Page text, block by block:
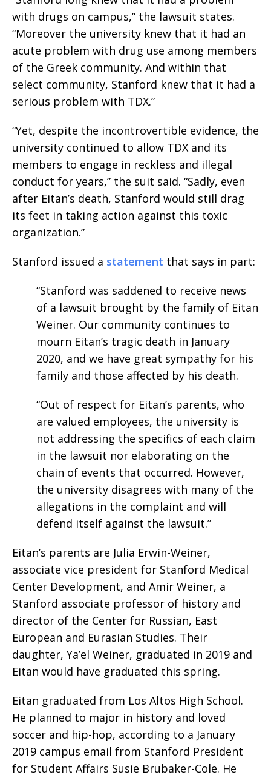
with drugs on campus,” the lawsuit states.
“Moreover the university knew that it had an
acute problem with drug use among members
of the Greek community. And within that
select community, Stanford knew that it had a
serious problem with TDX.”
“Yet, despite the incontrovertible evidence, the
university continued to allow TDX and its
members to engage in reckless and illegal
conduct for years,” the suit said. “Sadly, even
after Eitan’s death, Stanford would still drag
its feet in taking action against this toxic
organization.”
Stanford issued a statement that says in part:
“Stanford was saddened to receive news
of a lawsuit brought by the family of Eitan
Weiner. Our community continues to
mourn Eitan’s tragic death in January
2020, and we have great sympathy for his
family and those affected by his death.
“Out of respect for Eitan’s parents, who
are valued employees, the university is
not addressing the specifics of each claim
in the lawsuit nor elaborating on the
chain of events that occurred. However,
the university disagrees with many of the
allegations in the complaint and will
defend itself against the lawsuit.”
Eitan’s parents are Julia Erwin-Weiner,
associate vice president for Stanford Medical
Center Development, and Amir Weiner, a
Stanford associate professor of history and
director of the Center for Russian, East
European and Eurasian Studies. Their
daughter, Ya’el Weiner, graduated in 2019 and
Eitan would have graduated this spring.
Eitan graduated from Los Altos High School.
He planned to major in history and loved
soccer and hip-hop, according to a January
2019 campus email from Stanford President
for Student Affairs Susie Brubaker-Cole. He